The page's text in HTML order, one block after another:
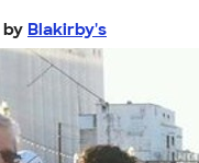
by Blakirby's